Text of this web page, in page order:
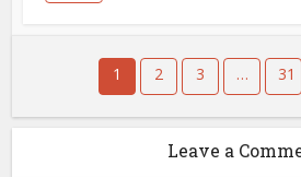
1 2 3 … 31
Leave a